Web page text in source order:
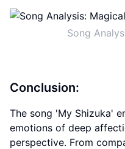
Song
Conclusion:
The song 'My Shizuka'
emotions of deep
perspective. From